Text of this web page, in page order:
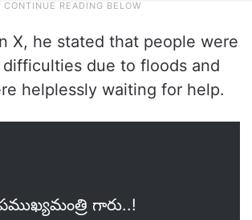
X, he stated that people were
due to floods and
helplessly waiting for help.
గారు..!